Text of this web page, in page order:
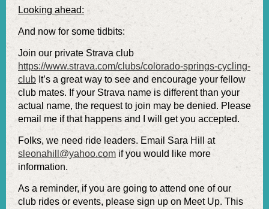
Looking ahead:
And now for some tidbits:
Join our private Strava club
https://www.strava.com/clubs/colorado-springs-cycling-
club It’s a great way to see and encourage your fellow
club mates. If your Strava name is different than your
actual name, the request to join may be denied. Please
email me if that happens and I will get you accepted.
Folks, we need ride leaders. Email Sara Hill at
sleonahill@yahoo.com if you would like more
information.
As a reminder, if you are going to attend one of our
club rides or events, please sign up on Meet Up. This